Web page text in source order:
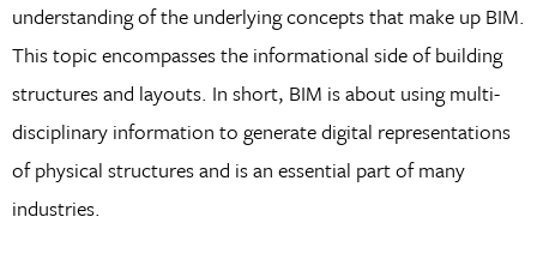
understanding of the underlying concepts that make up BIM.
This topic encompasses the informational side of building
structures and layouts. In short, BIM is about using multi-
disciplinary information to generate digital representations
of physical structures and is an essential part of many
industries.